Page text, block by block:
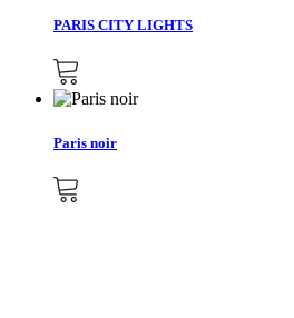
PARIS CITY LIGHTS
Paris noir